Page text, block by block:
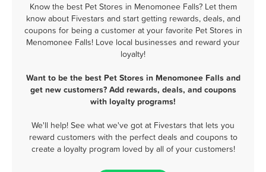
Know the best Pet Stores in Menomonee Falls? Let them
know about Fivestars and start getting rewards, deals, and
coupons for being a customer at your favorite Pet Stores in
Menomonee Falls! Love local businesses and reward your
loyalty!
Want to be the best Pet Stores in Menomonee Falls and
get new customers? Add rewards, deals, and coupons
with loyalty programs!
We'll help! See what we've got at Fivestars that lets you
reward customers with the perfect deals and coupons to
create a loyalty program loved by all of your customers!